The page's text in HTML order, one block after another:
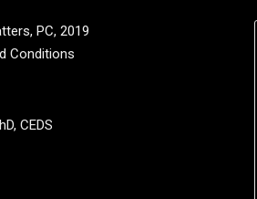
PC, 2019
Conditions
CEDS